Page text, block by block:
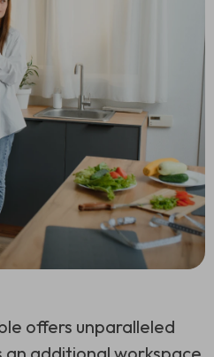
offers unparalleled